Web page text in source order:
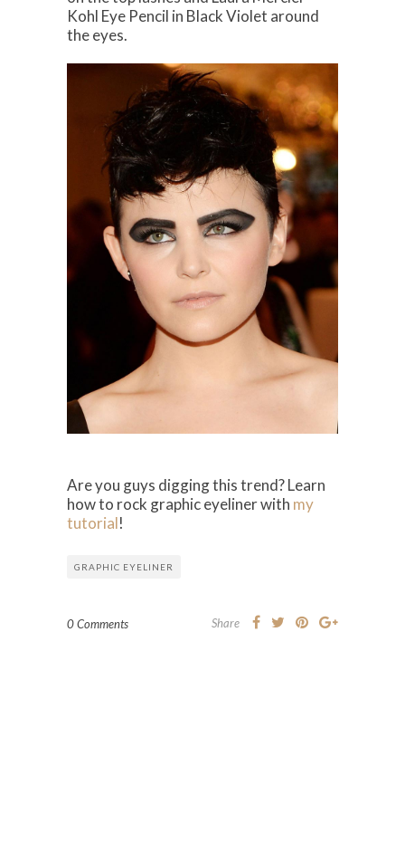
Kohl Eye Pencil in Black Violet around
the eyes.
Are you guys digging this trend? Learn
how to rock graphic eyeliner with my
tutorial!
GRAPHIC EYELINER
0 Comments Share